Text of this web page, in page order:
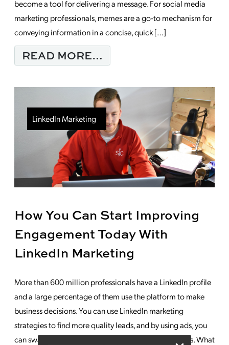
become a tool for delivering a message. For social media
marketing professionals, memes are a go-to mechanism for
conveying information in a concise, quick […]
READ MORE…
How You Can Start Improving
Engagement Today With
LinkedIn Marketing
More than 600 million professionals have a LinkedIn profile
and a large percentage of them use the platform to make
business decisions. You can use LinkedIn marketing
strategies to find more quality leads, and by using ads, you
can sway them your way as they make those decisions. What
LinkedIn Marketing